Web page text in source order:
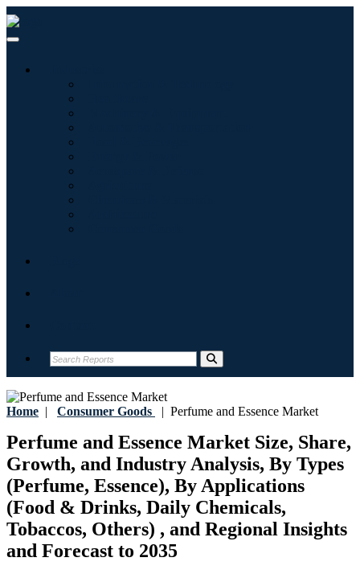
Home | Consumer Goods | Perfume and Essence Market
Perfume and Essence Market Size, Share,
Growth, and Industry Analysis, By Types
(Perfume, Essence), By Applications
(Food & Drinks, Daily Chemicals,
Tobaccos, Others) , and Regional Insights
and Forecast to 2035